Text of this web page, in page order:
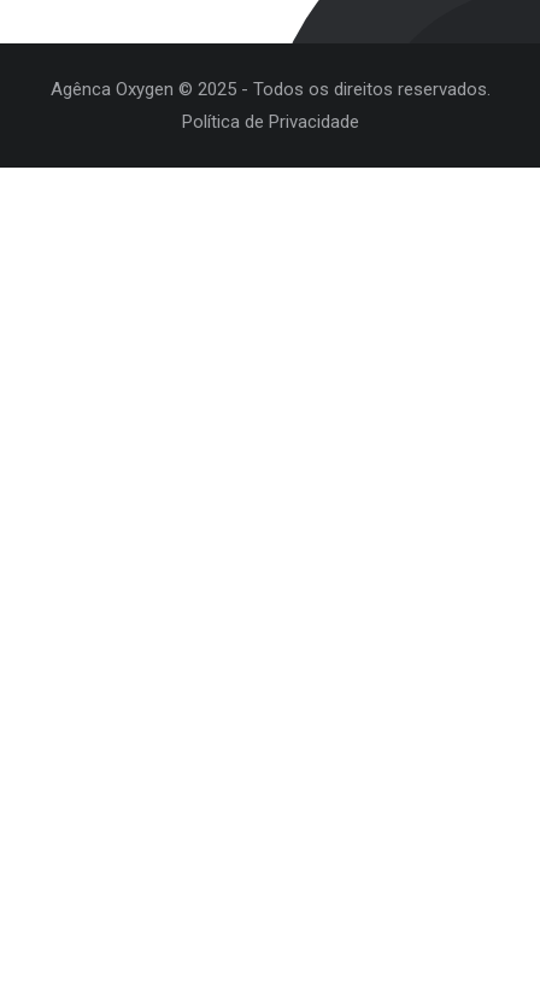
Agênca Oxygen © 2025 - Todos os direitos reservados.
Política de Privacidade